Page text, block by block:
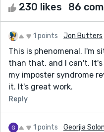
230 likes 86
1 points Jon Butters
This is phenomenal. I'm
than that, and I can't.
my imposter syndrome
it. It's great work.
Reply
1 points Georjia